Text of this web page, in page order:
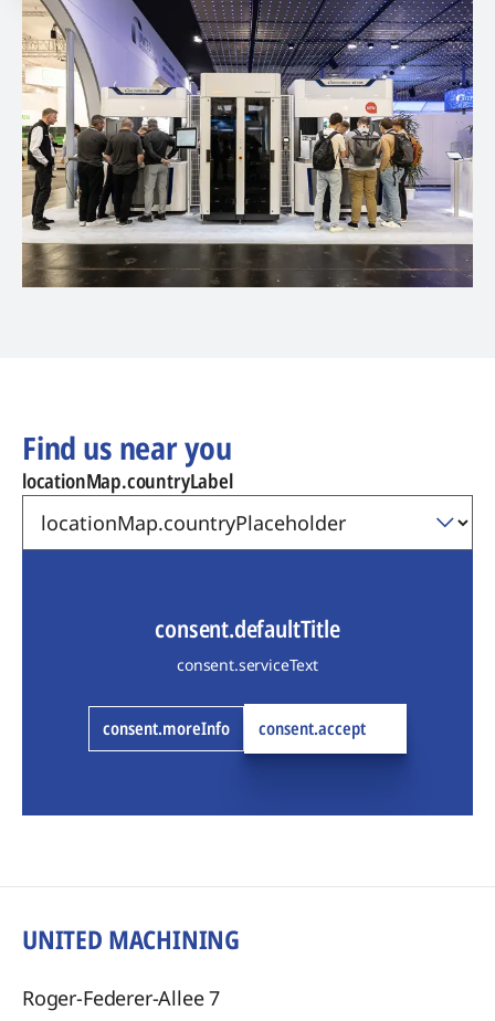
Find us near you
locationMap.countryLabel
consent.defaultTitle
consent.serviceText
consent.moreInfo consent.accept
UNITED MACHINING
Roger-Federer-Allee 7